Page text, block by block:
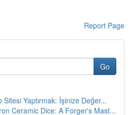
Report Page
Go
Sitesi Yaptırmak: İşinize Değer...
Ceramic Dice: A Forger's Mast...